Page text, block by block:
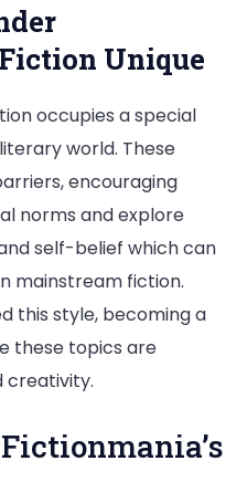
Unique
occupies a special
world. These
encouraging
norms and explore
self-belief which can
mainstream fiction.
this style, becoming a
these topics are
creativity.